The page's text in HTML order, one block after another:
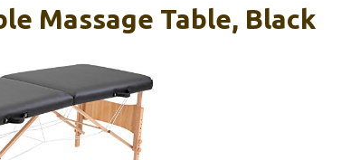
Massage Table, Black